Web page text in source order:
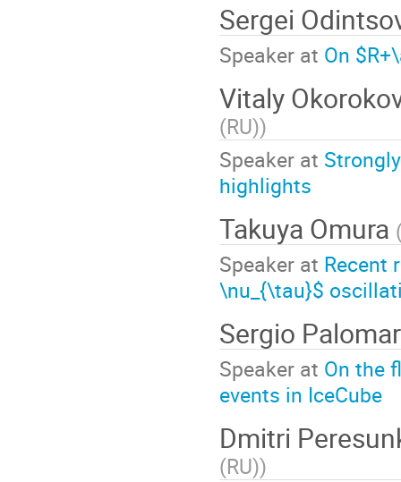
Sergei
Speaker at On
Vitaly
(RU))
Speaker at
highlights
Takuya Omura
Speaker at Recent
\nu_{\tau}$
Sergio
Speaker at On the
events in IceCube
Dmitri
(RU))